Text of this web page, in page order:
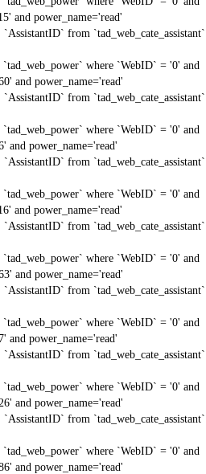
and power_name='read'
from `tad_web_cate_assistant`
where `WebID` = '0' and
and power_name='read'
from `tad_web_cate_assistant`
where `WebID` = '0' and
and power_name='read'
from `tad_web_cate_assistant`
where `WebID` = '0' and
and power_name='read'
from `tad_web_cate_assistant`
where `WebID` = '0' and
and power_name='read'
from `tad_web_cate_assistant`
where `WebID` = '0' and
and power_name='read'
from `tad_web_cate_assistant`
where `WebID` = '0' and
and power_name='read'
from `tad_web_cate_assistant`
where `WebID` = '0' and
and power_name='read'